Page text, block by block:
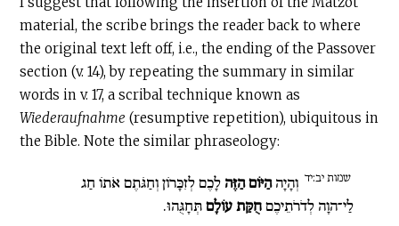
material, the scribe brings the reader back to where
the original text left off, i.e., the ending of the Passover
section (v. 14), by repeating the summary in similar
words in v. 17, a scribal technique known as
Wiederaufnahme (resumptive repetition), ubiquitous in
the Bible. Note the similar phraseology:
שמות יב:יד וְהָיָההַיּוֹם הַזֶּה לָכֶם לְזִכָּרוֹן וְחַגֹּתֶם אֹתוֹ חַג
לַי־הוָה לְדֹרֹתֵיכֶםחֻקַּת עוֹלָםתְּחָגֻּהוּ.